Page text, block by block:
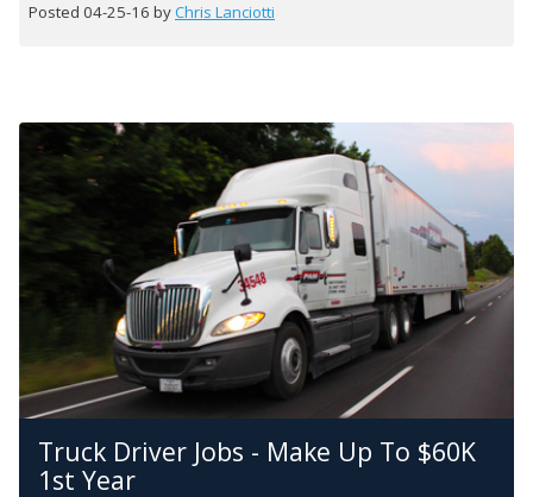
Posted 04-25-16 byChris Lanciotti
Truck Driver Jobs - Make Up To $60K
1st Year